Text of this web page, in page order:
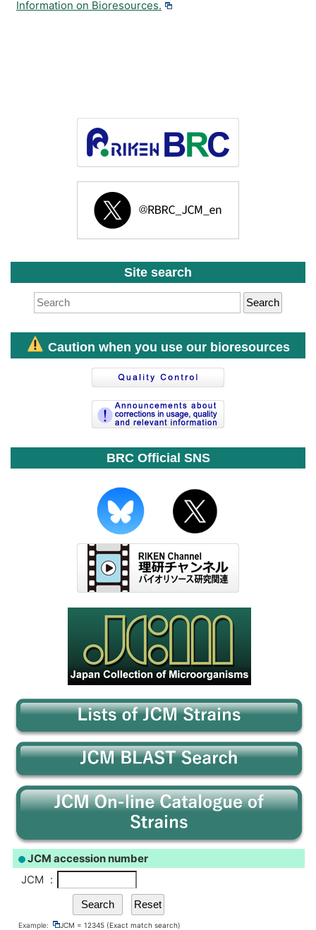
Information on Bioresources.
Site search
Search
for:
Caution when you use our bioresources
BRC Official SNS
JCM accession number
JCM :
Example: JCM = 12345 (Exact match search)